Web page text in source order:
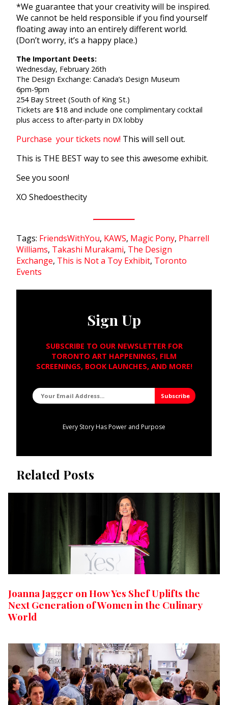
*We guarantee that your creativity will be inspired.
We cannot be held responsible if you find yourself
floating away into an entirely different world.
(Don’t worry, it’s a happy place.)
The Important Deets:
Wednesday, February 26th
The Design Exchange: Canada’s Design Museum
6pm-9pm
254 Bay Street (South of King St.)
Tickets are $18 and include one complimentary cocktail
plus access to after-party in DX lobby
Purchase your tickets now! This will sell out.
This is THE BEST way to see this awesome exhibit.
See you soon!
XO Shedoesthecity
Tags: FriendsWithYou, KAWS, Magic Pony, Pharrell
Williams, Takashi Murakami, The Design
Exchange, This is Not a Toy Exhibit, Toronto
Events
Sign Up
SUBSCRIBE TO OUR NEWSLETTER FOR
TORONTO ART HAPPENINGS, FILM
SCREENINGS, BOOK LAUNCHES, AND MORE!
Every Story Has Power and Purpose
Related Posts
Joanna Jagger on How Yes Shef Uplifts the
Next Generation of Women in the Culinary
World